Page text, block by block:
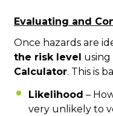
Evaluating and
Once hazards are
the risk level
Calculator. This is
Likelihood –
very unlikely to